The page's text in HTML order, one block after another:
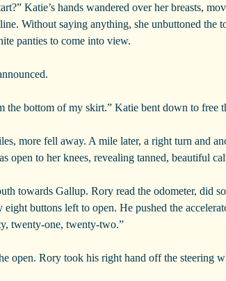
Katie’s hands wandered over her breasts,
Without saying anything, she unbuttoned the
panties to come into view.
bottom of my skirt.” Katie bent down to free
more fell away. A mile later, a right turn and
open to her knees, revealing tanned, beautiful
towards Gallup. Rory read the odometer, did
eight buttons left to open. He pushed the
twenty-one, twenty-two.”
open. Rory took his right hand off the steering